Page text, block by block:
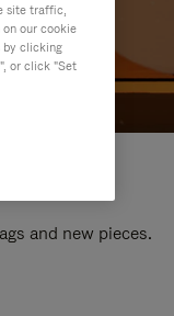
and new pieces.
site traffic,
our cookie
by clicking
or click "Set